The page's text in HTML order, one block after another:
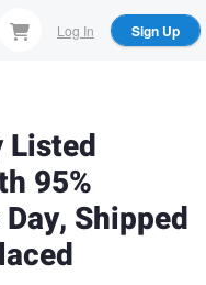
Log In Sign Up
Listed
95%
Shipped